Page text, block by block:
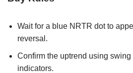
Wait for a blue NRTR dot to
reversal.
Confirm the uptrend using swing
indicators.